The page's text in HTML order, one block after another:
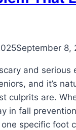
September 8,
and serious
and it’s
culprits are.
in fall
one specific foot